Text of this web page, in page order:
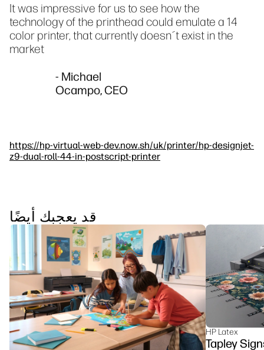
It was impressive for us to see how the
technology of the printhead could emulate a 14
color printer, that currently doesn´t exist in the
market
- Michael
Ocampo, CEO
https://hp-virtual-web-dev.now.sh/uk/printer/hp-designjet-
z9-dual-roll-44-in-postscript-printer
قد يعجبك أيضًا
HP Latex
Tapley